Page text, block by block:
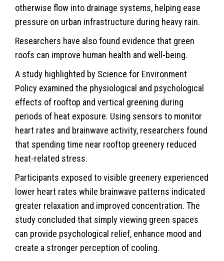
otherwise flow into drainage systems, helping ease
pressure on urban infrastructure during heavy rain.
Researchers have also found evidence that green
roofs can improve human health and well-being.
A study highlighted by Science for Environment
Policy examined the physiological and psychological
effects of rooftop and vertical greening during
periods of heat exposure. Using sensors to monitor
heart rates and brainwave activity, researchers found
that spending time near rooftop greenery reduced
heat-related stress.
Participants exposed to visible greenery experienced
lower heart rates while brainwave patterns indicated
greater relaxation and improved concentration. The
study concluded that simply viewing green spaces
can provide psychological relief, enhance mood and
create a stronger perception of cooling.